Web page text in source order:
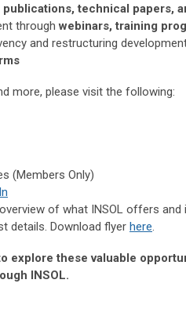
publications, technical papers,
throughwebinars, training
and restructuring
more, please visit the following:
(Members Only)
of what INSOL offers
details. Download flyer here.
explore these valuable
INSOL.